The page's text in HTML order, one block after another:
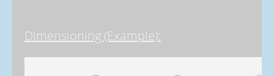
Dimensioning (Example):